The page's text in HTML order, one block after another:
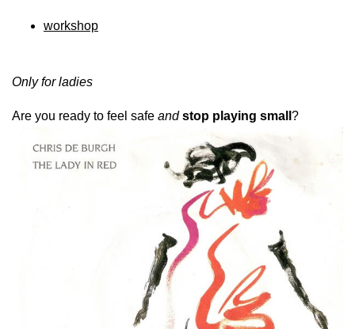
workshop
Only for ladies
Are you ready to feel safe and stop playing small ?